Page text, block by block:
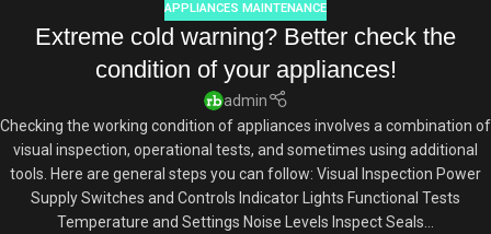
APPLIANCES MAINTENANCE
Extreme cold warning? Better check the
condition of your appliances!
admin
Checking the working condition of appliances involves a combination of
visual inspection, operational tests, and sometimes using additional
tools. Here are general steps you can follow: Visual Inspection Power
Supply Switches and Controls Indicator Lights Functional Tests
Temperature and Settings Noise Levels Inspect Seals...